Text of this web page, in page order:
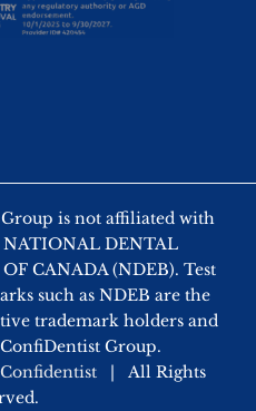
is not affiliated with
DENTAL
CANADA (NDEB). Test
such as NDEB are the
trademark holders and
Group.
Confidentist | All Rights